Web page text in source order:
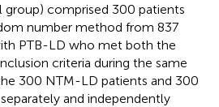
comprised 300 patients
number method from 837
PTB-LD who met both the
criteria during the same
300 NTM-LD patients and 300
and independently